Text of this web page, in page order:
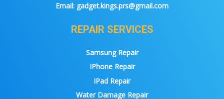
Email: gadget.kings.prs@gmail.com
REPAIR SERVICES
Samsung Repair
IPhone Repair
IPad Repair
Water Damage Repair